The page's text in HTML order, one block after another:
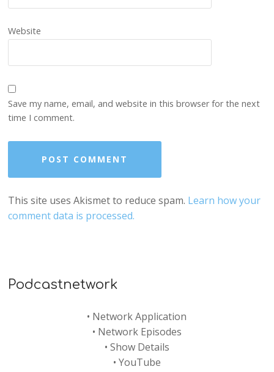
Website
Save my name, email, and website in this browser for the next
time I comment.
This site uses Akismet to reduce spam. Learn how your
comment data is processed.
Podcastnetwork
• Network Application
• Network Episodes
• Show Details
• YouTube